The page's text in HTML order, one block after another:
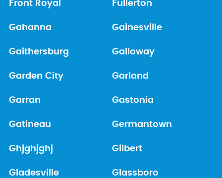
Front Royal Fullerton
Gahanna Gainesville
Gaithersburg Galloway
Garden City Garland
Garran Gastonia
Gatineau Germantown
Ghjghjghj Gilbert
Gladesville Glassboro